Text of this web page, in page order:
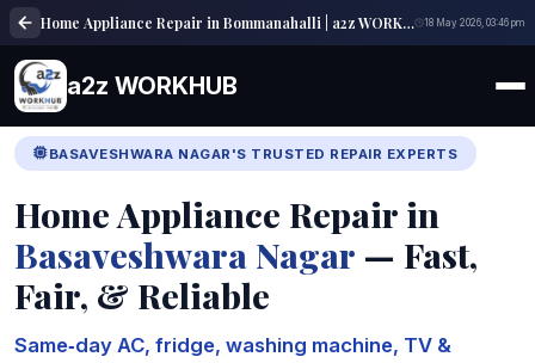
Home Appliance Repair in Bommanahalli | a2z WORKHUB 18 May 2026, 03:46 pm
a2z WORKHUB
BASAVESHWARA NAGAR'S TRUSTED REPAIR EXPERTS
Home Appliance Repair in
Basaveshwara Nagar — Fast,
Fair, & Reliable
Same‑day AC, fridge, washing machine, TV &